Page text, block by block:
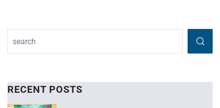
RECENT POSTS